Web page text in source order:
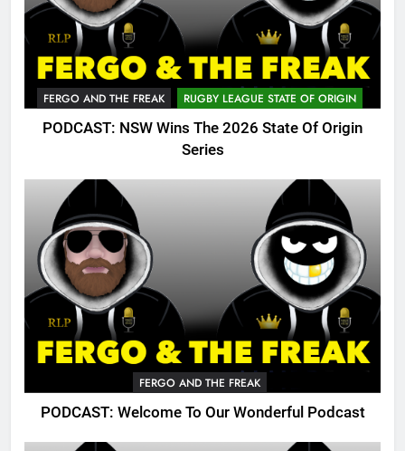
FERGO AND THE FREAK RUGBY LEAGUE STATE OF ORIGIN
PODCAST: NSW Wins The 2026 State Of Origin
Series
FERGO AND THE FREAK
PODCAST: Welcome To Our Wonderful Podcast